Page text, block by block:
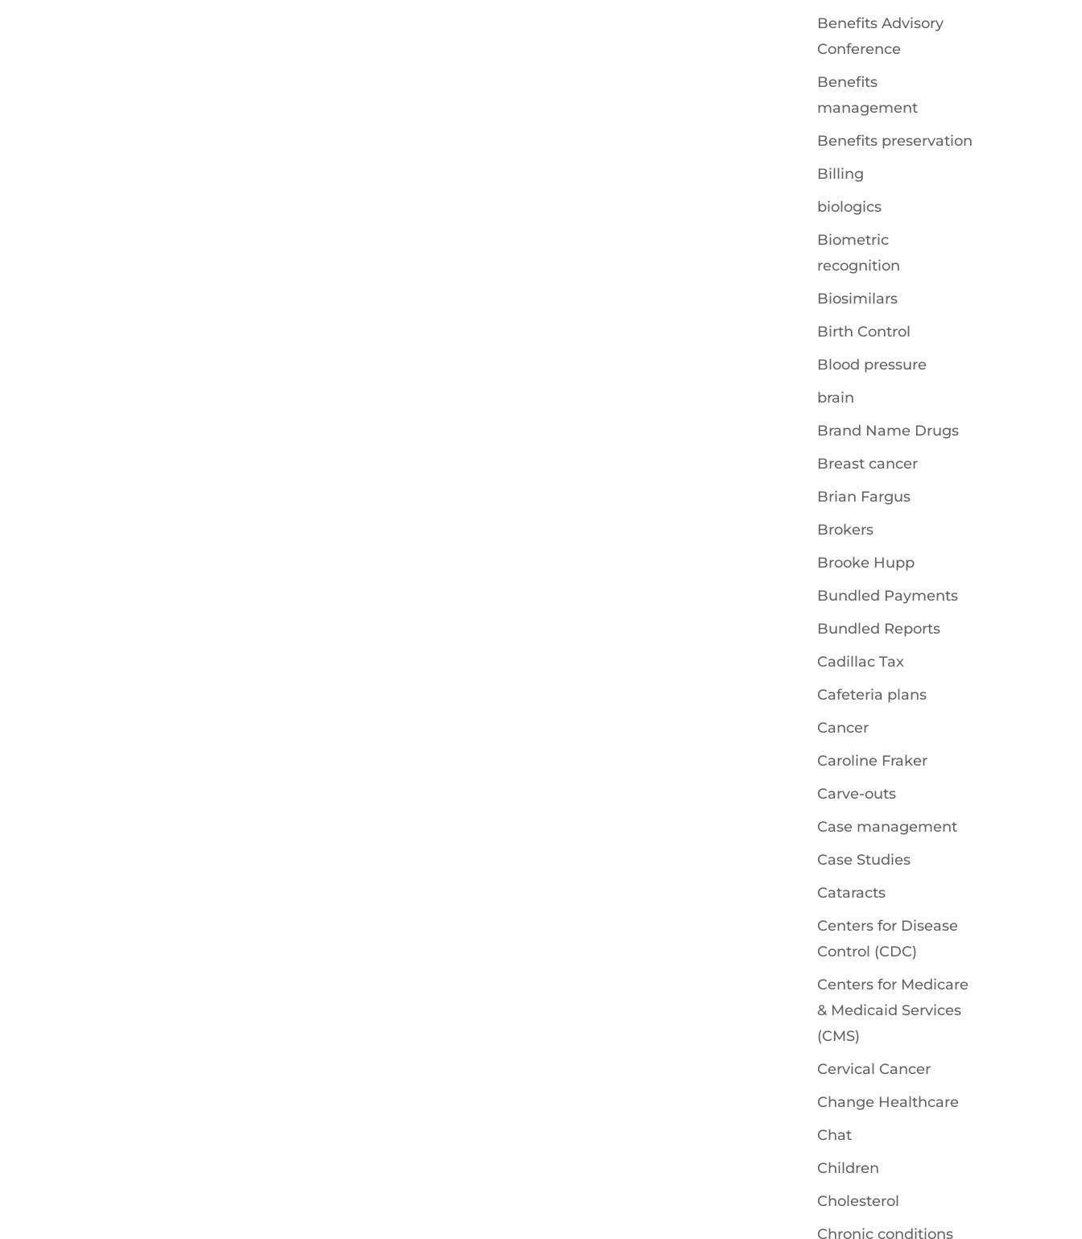
Benefits Advisory
Conference
Benefits
management
Benefits preservation
Billing
biologics
Biometric
recognition
Biosimilars
Birth Control
Blood pressure
brain
Brand Name Drugs
Breast cancer
Brian Fargus
Brokers
Brooke Hupp
Bundled Payments
Bundled Reports
Cadillac Tax
Cafeteria plans
Cancer
Caroline Fraker
Carve-outs
Case management
Case Studies
Cataracts
Centers for Disease
Control (CDC)
Centers for Medicare
& Medicaid Services
(CMS)
Cervical Cancer
Change Healthcare
Chat
Children
Cholesterol
Chronic conditions